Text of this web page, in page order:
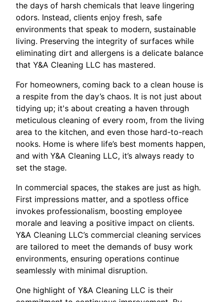
the days of harsh chemicals that leave lingering
odors. Instead, clients enjoy fresh, safe
environments that speak to modern, sustainable
living. Preserving the integrity of surfaces while
eliminating dirt and allergens is a delicate balance
that Y&A Cleaning LLC has mastered.
For homeowners, coming back to a clean house is
a respite from the day’s chaos. It is not just about
tidying up; it's about creating a haven through
meticulous cleaning of every room, from the living
area to the kitchen, and even those hard-to-reach
nooks. Home is where life’s best moments happen,
and with Y&A Cleaning LLC, it’s always ready to
set the stage.
In commercial spaces, the stakes are just as high.
First impressions matter, and a spotless office
invokes professionalism, boosting employee
morale and leaving a positive impact on clients.
Y&A Cleaning LLC’s commercial cleaning services
are tailored to meet the demands of busy work
environments, ensuring operations continue
seamlessly with minimal disruption.
One highlight of Y&A Cleaning LLC is their